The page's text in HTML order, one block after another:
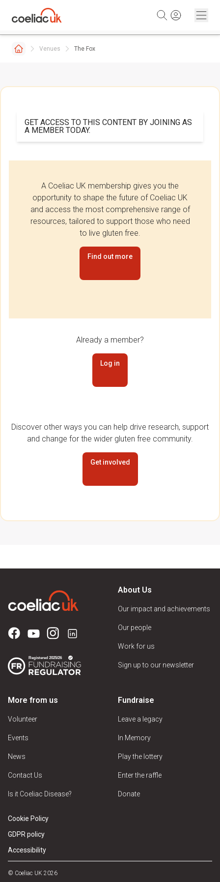
Venues The Fox
GET ACCESS TO THIS CONTENT BY JOINING AS
A MEMBER TODAY.
A Coeliac UK membership gives you the
opportunity to shape the future of Coeliac UK
and access the most comprehensive range of
resources, tailored to support those who need
to live gluten free.
Find out more
Already a member?
Log in
Discover other ways you can help drive research, support
and change for the wider gluten free community.
Get involved
About Us
Our impact and achievements
Our people
Work for us
Sign up to our newsletter
More from us
Volunteer
Events
News
Contact Us
Is it Coeliac Disease?
Fundraise
Leave a legacy
In Memory
Play the lottery
Enter the raffle
Donate
Cookie Policy
GDPR policy
Accessibility
© Coeliac UK 2026